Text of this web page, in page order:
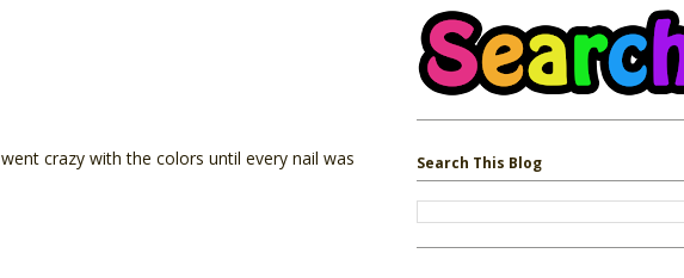
crazy with the colors until every nail was
Search This Blog